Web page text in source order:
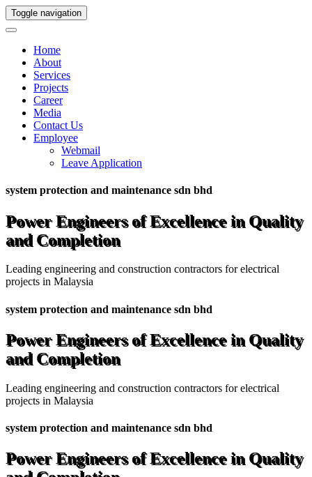
Toggle navigation
Home
About
Services
Projects
Career
Media
Contact Us
Employee
Webmail
Leave Application
system protection and maintenance sdn bhd
Power Engineers of Excellence in Quality
and Completion
Leading engineering and construction contractors for electrical
projects in Malaysia
system protection and maintenance sdn bhd
Power Engineers of Excellence in Quality
and Completion
Leading engineering and construction contractors for electrical
projects in Malaysia
system protection and maintenance sdn bhd
Power Engineers of Excellence in Quality